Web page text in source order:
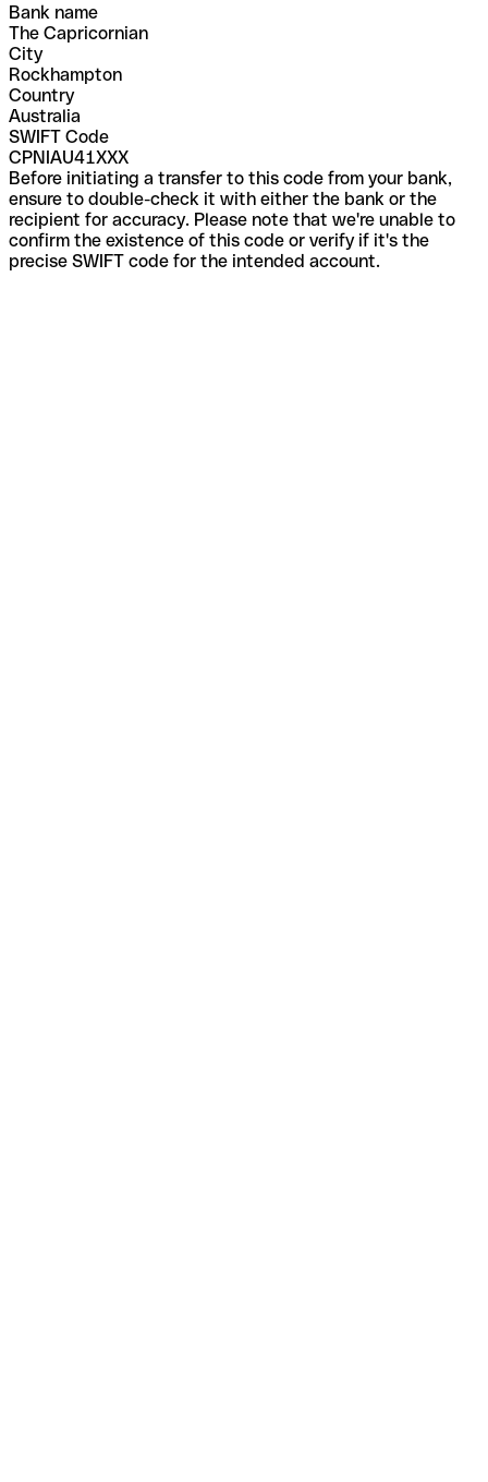
Bank name
The Capricornian
City
Rockhampton
Country
Australia
SWIFT Code
CPNIAU41XXX
Before initiating a transfer to this code from your bank,
ensure to double-check it with either the bank or the
recipient for accuracy. Please note that we're unable to
confirm the existence of this code or verify if it's the
precise SWIFT code for the intended account.